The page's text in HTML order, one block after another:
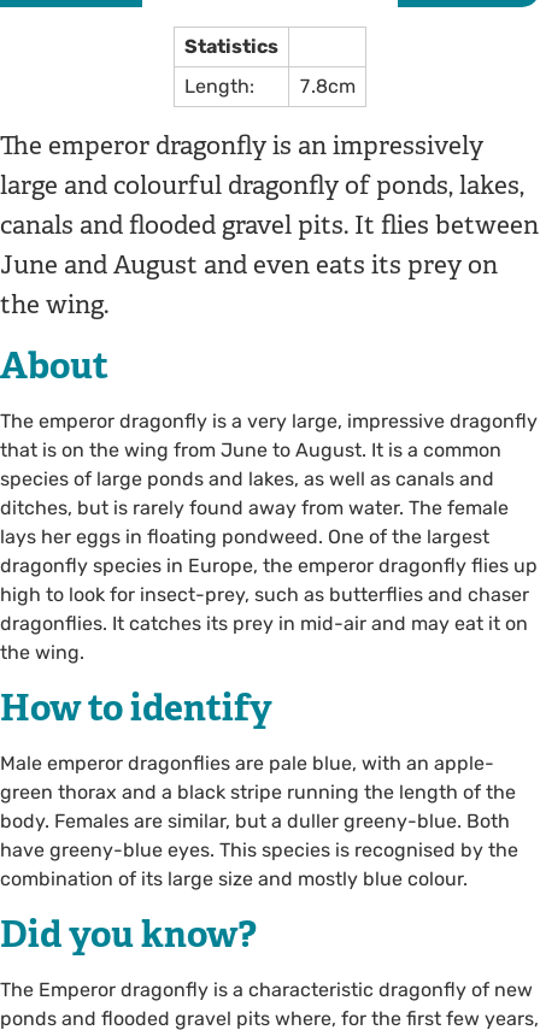
Statistics
Length:
7.8cm
The emperor dragonfly is an impressively
large and colourful dragonfly of ponds, lakes,
canals and flooded gravel pits. It flies between
June and August and even eats its prey on
the wing.
About
The emperor dragonfly is a very large, impressive dragonfly
that is on the wing from June to August. It is a common
species of large ponds and lakes, as well as canals and
ditches, but is rarely found away from water. The female
lays her eggs in floating pondweed. One of the largest
dragonfly species in Europe, the emperor dragonfly flies up
high to look for insect-prey, such as butterflies and chaser
dragonflies. It catches its prey in mid-air and may eat it on
the wing.
How to identify
Male emperor dragonflies are pale blue, with an apple-
green thorax and a black stripe running the length of the
body. Females are similar, but a duller greeny-blue. Both
have greeny-blue eyes. This species is recognised by the
combination of its large size and mostly blue colour.
Did you know?
The Emperor dragonfly is a characteristic dragonfly of new
ponds and flooded gravel pits where, for the first few years,